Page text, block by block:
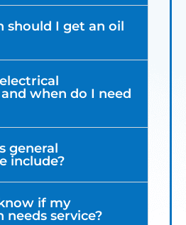
should I get an oil
when do I need
general
include?
if my
needs service?